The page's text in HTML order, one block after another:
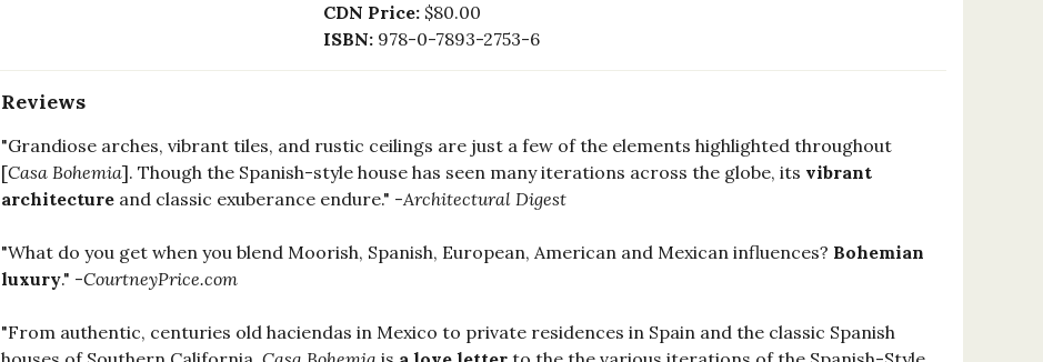
CDN Price: $80.00
ISBN: 978-0-7893-2753-6
Reviews
"Grandiose arches, vibrant tiles, and rustic ceilings are just a few of the elements highlighted throughout
[Casa Bohemia]. Though the Spanish-style house has seen many iterations across the globe, its vibrant
architecture and classic exuberance endure." -Architectural Digest
"What do you get when you blend Moorish, Spanish, European, American and Mexican influences? Bohemian
luxury." -CourtneyPrice.com
"From authentic, centuries old haciendas in Mexico to private residences in Spain and the classic Spanish